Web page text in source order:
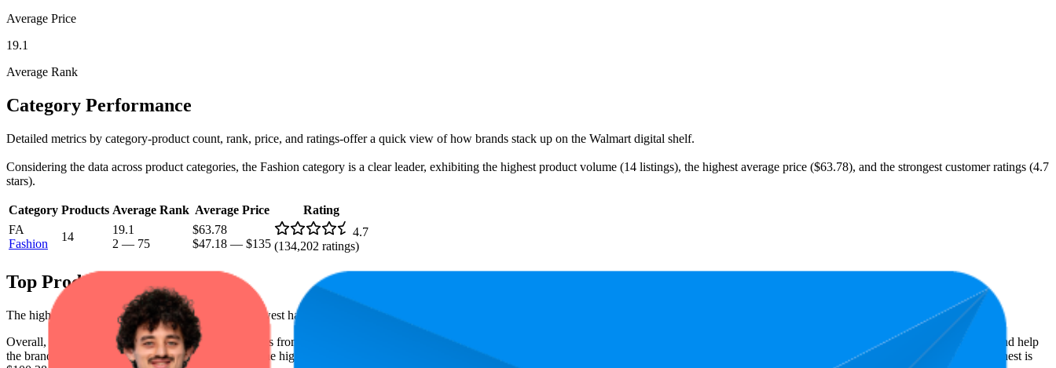
Average Price
19.1
Average Rank
Category Performance
Detailed metrics by category-product count, rank, price, and ratings-offer a quick view of how brands stack up on the Walmart digital shelf.
Considering the data across product categories, the Fashion category is a clear leader, exhibiting the highest product volume (14 listings), the highest average price ($63.78), and the strongest customer ratings (4.7
stars).
Category Products Average Rank Average Price
Rating
FA
Fashion
14
19.1
2 — 75
$63.78
$47.18 — $135
4.7
(134,202 ratings)
Top Products
The highest-rated product has 4.7 stars, while the lowest has 4.6 stars. In terms of pricing, the most expensive product is $135.00, and the least expensive is $47.18.
Overall, the following are the highest-ranked products from this brand, measured by performance, pricing, and customer feedback. As top Walmart performers, they show what resonates with shoppers and help
the brand spot what's working on the digital shelf. The highest average rank is 5.0, and the lowest is 43.4. The highest-rated product has 4.7 stars, while the lowest is 4.6 stars. In terms of pricing, the highest is